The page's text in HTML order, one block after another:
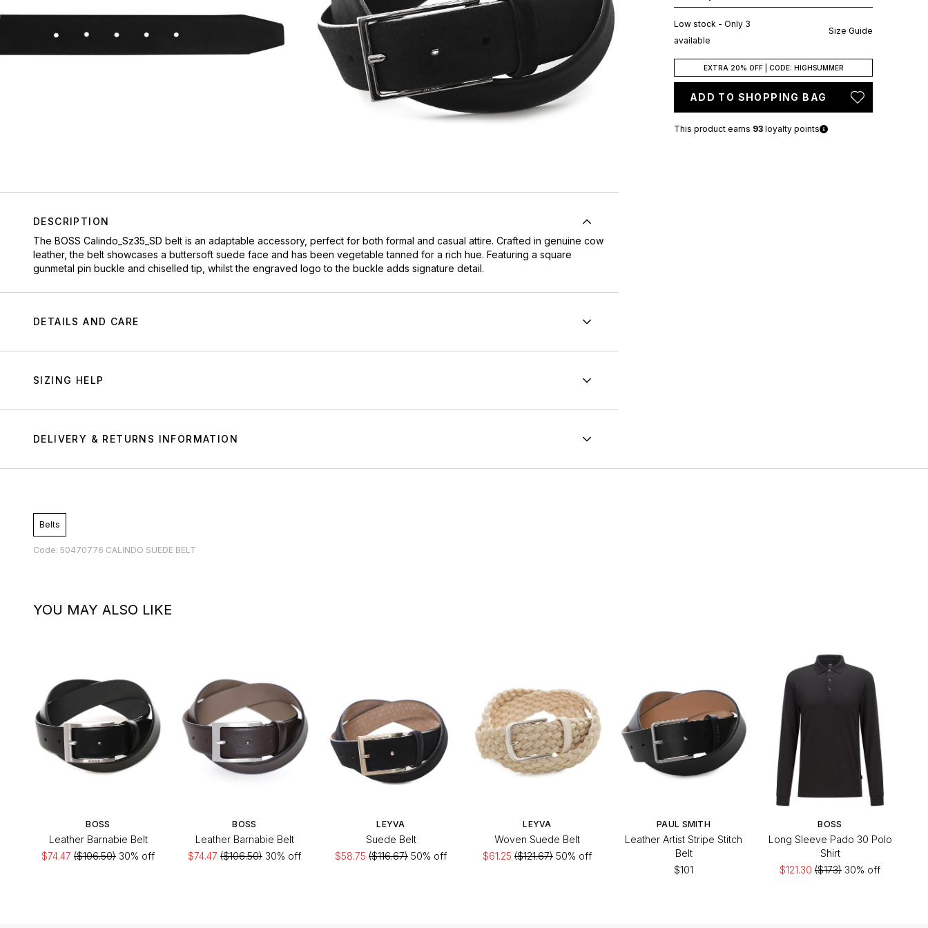
DESCRIPTION
The BOSS Calindo_Sz35_SD belt is an adaptable accessory, perfect for both formal and casual attire. Crafted in genuine cow
leather, the belt showcases a buttersoft suede face and has been vegetable tanned for a rich hue. Featuring a square
gunmetal pin buckle and chiselled tip, whilst the engraved logo to the buckle adds signature detail.
DETAILS AND CARE
SIZING HELP
DELIVERY & RETURNS INFORMATION
Low stock - Only 3
available
Size Guide
EXTRA 20% OFF | CODE: HIGHSUMMER
ADD TO SHOPPING BAG
This product earns 93 loyalty points
Belts
Code: 50470776 CALINDO SUEDE BELT
YOU MAY ALSO LIKE
BOSS
Leather Barnabie Belt
$74.47 ($106.50) 30% off
BOSS
Leather Barnabie Belt
$74.47 ($106.50) 30% off
LEYVA
Suede Belt
$58.75 ($116.67) 50% off
LEYVA
Woven Suede Belt
$61.25 ($121.67) 50% off
PAUL SMITH
Leather Artist Stripe Stitch
Belt
$101
BOSS
Long Sleeve Pado 30 Polo
Shirt
$121.30 ($173) 30% off